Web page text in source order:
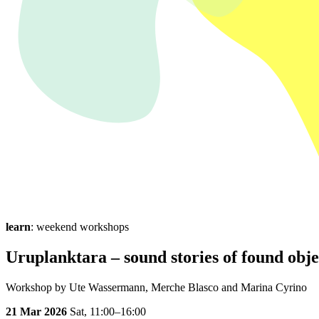
learn: weekend workshops
Uruplanktara – sound stories of found
Workshop by Ute Wassermann, Merche Blasco and Marina Cyrino
21 Mar 2026 Sat, 11:00–16:00